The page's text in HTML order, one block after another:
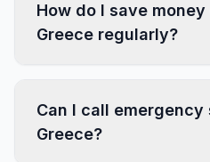
How do I save
Greece regularly?
Can I call emergency
Greece?